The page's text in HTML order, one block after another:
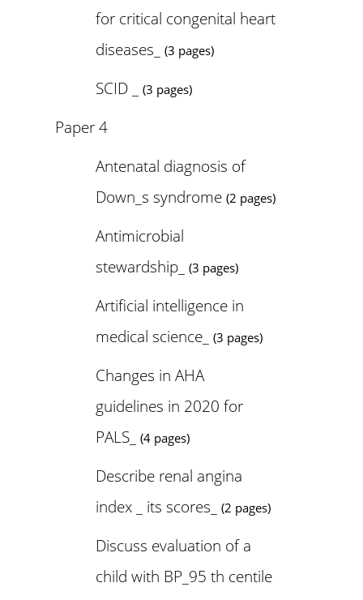
for critical congenital heart
diseases_
(3 pages)
SCID _ (3 pages)
Paper 4
Antenatal diagnosis of
Down_s syndrome (2 pages)
Antimicrobial
stewardship_
(3 pages)
Artificial intelligence in
medical science_
(3 pages)
Changes in AHA
guidelines in 2020 for
PALS_
(4 pages)
Describe renal angina
index _ its scores_
(2 pages)
Discuss evaluation of a
child with BP_95 th centile